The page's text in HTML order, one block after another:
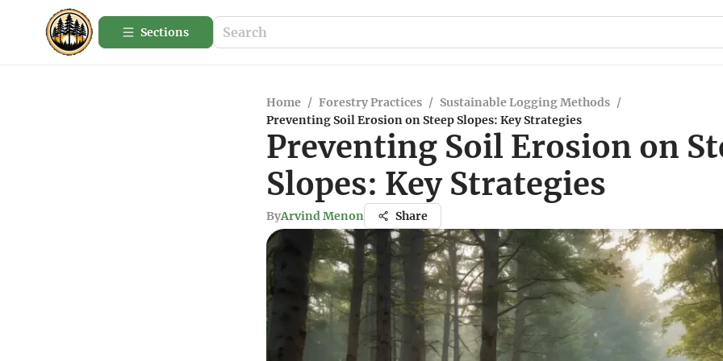
Sections
Home / Forestry Practices / Sustainable Logging Methods /
Preventing Soil Erosion on Steep Slopes: Key Strategies
Preventing Soil Erosion on
Slopes: Key Strategies
ByArvind Menon Share